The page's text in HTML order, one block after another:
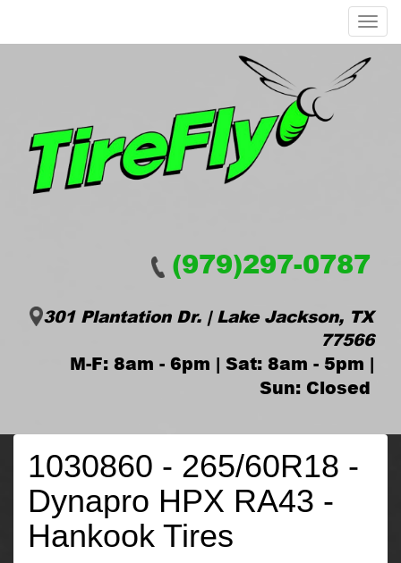
Menu
(979)297-0787
301 Plantation Dr. | Lake Jackson, TX
77566
M-F: 8am - 6pm | Sat: 8am - 5pm |
Sun: Closed
1030860 - 265/60R18 -
Dynapro HPX RA43 -
Hankook Tires